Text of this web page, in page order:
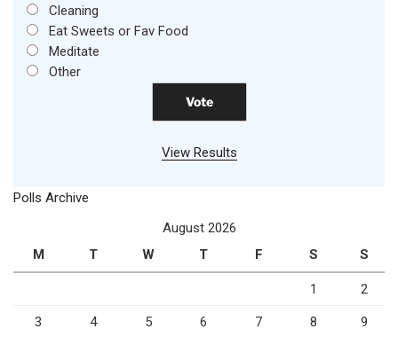
Cleaning
Eat Sweets or Fav Food
Meditate
Other
View Results
Polls Archive
August 2026
M
T W T F S S
1 2
3 4 5 6 7 8 9